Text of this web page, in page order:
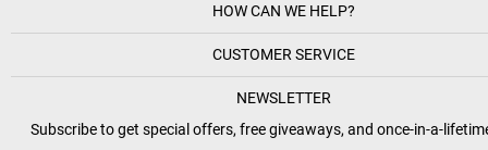
HOW CAN WE HELP?
CUSTOMER SERVICE
NEWSLETTER
Subscribe to get special offers, free giveaways, and once-in-a-